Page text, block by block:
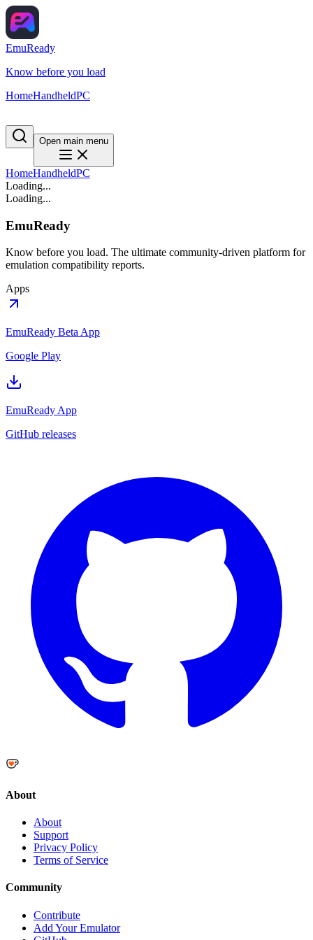
EmuReady
Know before you load
HomeHandheldPC
Open main menu
HomeHandheldPC
Loading...
Loading...
EmuReady
Know before you load. The ultimate community-driven platform for
emulation compatibility reports.
Apps
EmuReady Beta App
Google Play
EmuReady App
GitHub releases
About
About
Support
Privacy Policy
Terms of Service
Community
Contribute
Add Your Emulator